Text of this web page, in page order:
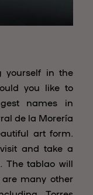
yourself in the
you like to
names in
de la Morería
art form.
and take a
The tablao will
many other